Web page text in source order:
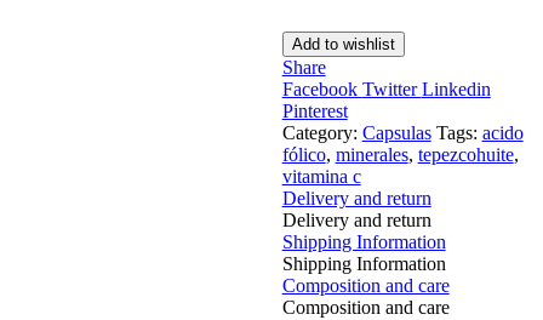
Add to wishlist
Share
Facebook TwitterLinkedin
Pinterest
Category: Capsulas Tags: acido
fólico, minerales, tepezcohuite,
vitamina c
Delivery and return
Delivery and return
Shipping Information
Shipping Information
Composition and care
Composition and care